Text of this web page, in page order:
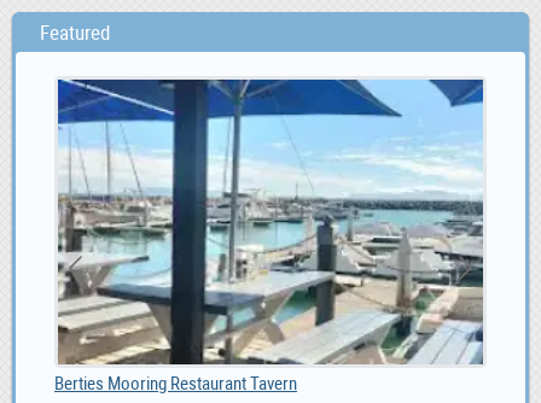
Featured
Berties Mooring Restaurant Tavern